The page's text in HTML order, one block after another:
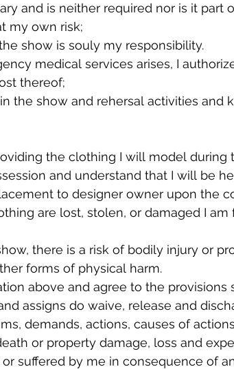
and is neither required nor is it part
my own risk;
show is souly my responsibility.
medical services arises, I
thereof;
the show and rehersal activities and
the clothing I will model during
and understand that I will be
to designer owner upon the
are lost, stolen, or damaged I
there is a risk of bodily injury or
forms of physical harm.
above and agree to the provisions
assigns do waive, release and
demands, actions, causes of
or property damage, loss and
suffered by me in consequence of